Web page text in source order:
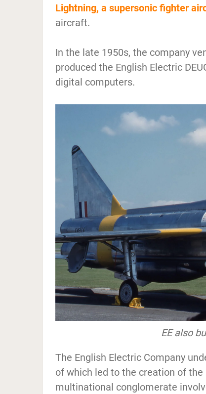
Lightning, a supersonic fighter
aircraft.
In the late 1950s, the company
produced the English Electric
digital computers.
EE also
The English Electric Company
of which led to the creation of the
multinational conglomerate